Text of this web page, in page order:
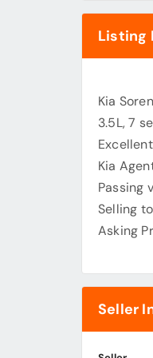
Listing
Kia
3.5L, 7
Kia
Passing
Selling
Asking
Seller